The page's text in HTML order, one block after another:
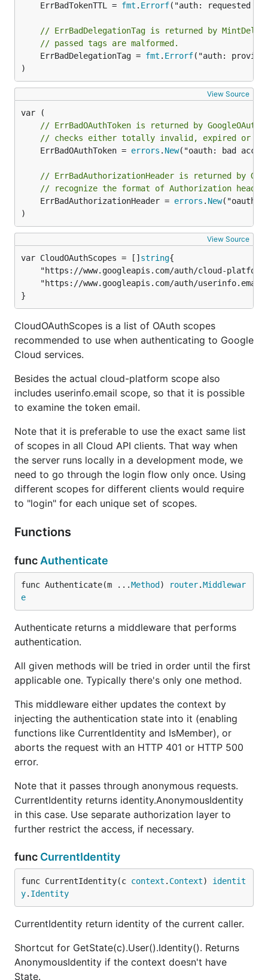
	ErrBadTokenTTL =
fmt . Errorf("auth: requested
// ErrBadDelegationTag is returned by
// passed tags are malformed.
	ErrBadDelegationTag =
fmt . Errorf("auth:
)
View Source
// ErrBadOAuthToken is returned by
// checks either totally invalid, expired or
	ErrBadOAuthToken =
errors . New("oauth: bad
// ErrBadAuthorizationHeader is returned by
// recognize the format of Authorization
	ErrBadAuthorizationHeader =
errors . New("oauth:
)
View Source
var CloudOAuthScopes = [] string
}
CloudOAuthScopes is a list of OAuth scopes
recommended to use when authenticating to Google
Cloud services.
Besides the actual cloud-platform scope also
includes userinfo.email scope, so that it is possible
to examine the token email.
Note that it is preferable to use the exact same list
of scopes in all Cloud API clients. That way when
the server runs locally in a development mode, we
need to go through the login flow only once. Using
different scopes for different clients would require
to "login" for each unique set of scopes.
Functions
func Authenticate
func Authenticate(m ...Method ) router.Middlewar
e
Authenticate returns a middleware that performs
authentication.
All given methods will be tried in order until the first
applicable one. Typically there's only one method.
This middleware either updates the context by
injecting the authentication state into it (enabling
functions like CurrentIdentity and IsMember), or
aborts the request with an HTTP 401 or HTTP 500
error.
Note that it passes through anonymous requests.
CurrentIdentity returns identity.AnonymousIdentity
in this case. Use separate authorization layer to
further restrict the access, if necessary.
func CurrentIdentity
func CurrentIdentity(c context . Context) identit
y. Identity
CurrentIdentity return identity of the current caller.
Shortcut for GetState(c).User().Identity(). Returns
AnonymousIdentity if the context doesn't have
State.